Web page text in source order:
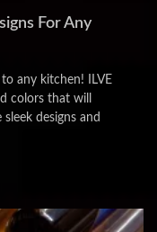
For Any
any kitchen! ILVE
colors that will
designs and